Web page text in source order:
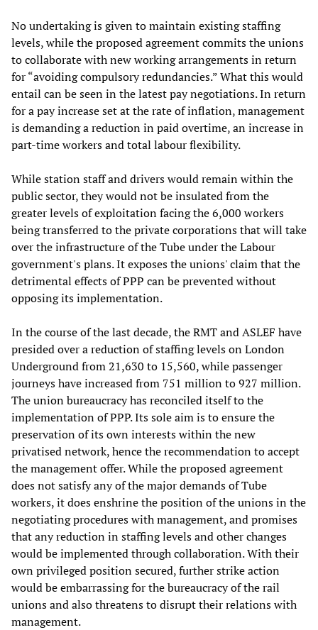
No undertaking is given to maintain existing staffing
levels, while the proposed agreement commits the unions
to collaborate with new working arrangements in return
for “avoiding compulsory redundancies.” What this would
entail can be seen in the latest pay negotiations. In return
for a pay increase set at the rate of inflation, management
is demanding a reduction in paid overtime, an increase in
part-time workers and total labour flexibility.
While station staff and drivers would remain within the
public sector, they would not be insulated from the
greater levels of exploitation facing the 6,000 workers
being transferred to the private corporations that will take
over the infrastructure of the Tube under the Labour
government's plans. It exposes the unions' claim that the
detrimental effects of PPP can be prevented without
opposing its implementation.
In the course of the last decade, the RMT and ASLEF have
presided over a reduction of staffing levels on London
Underground from 21,630 to 15,560, while passenger
journeys have increased from 751 million to 927 million.
The union bureaucracy has reconciled itself to the
implementation of PPP. Its sole aim is to ensure the
preservation of its own interests within the new
privatised network, hence the recommendation to accept
the management offer. While the proposed agreement
does not satisfy any of the major demands of Tube
workers, it does enshrine the position of the unions in the
negotiating procedures with management, and promises
that any reduction in staffing levels and other changes
would be implemented through collaboration. With their
own privileged position secured, further strike action
would be embarrassing for the bureaucracy of the rail
unions and also threatens to disrupt their relations with
management.